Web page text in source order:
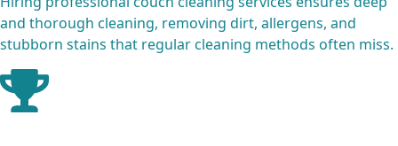
and thorough cleaning, removing dirt, allergens, and
stubborn stains that regular cleaning methods often miss.